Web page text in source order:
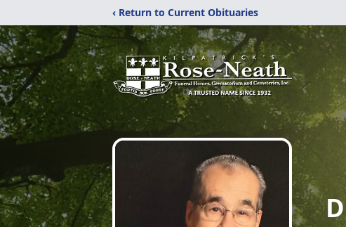
‹ Return to Current Obituaries